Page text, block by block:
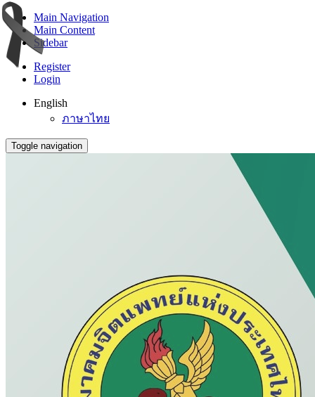
Main Navigation
Main Content
Sidebar
Register
Login
English
ภาษาไทย
Toggle navigation